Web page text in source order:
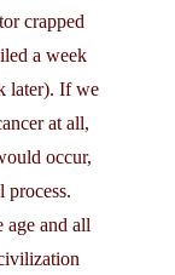
crapped
a week
later). If we
at all,
occur,
process.
and all